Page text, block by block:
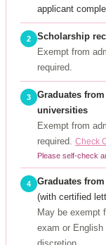
applicant
2
Scholarship
Exempt from
required.
3
Graduates
universities
Exempt from
required. Check
Please self-check
4
Graduates
(with certified
May be exempt
exam or
discretion.